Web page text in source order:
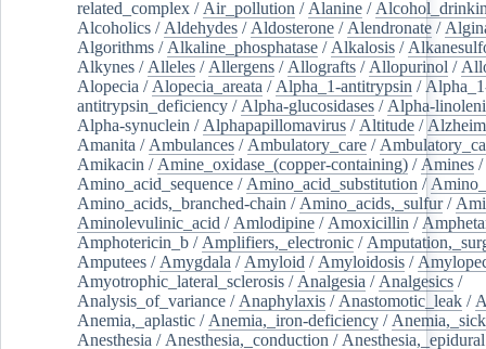
related_complex / Air_pollution / Alanine /
Alcoholics / Aldehydes / Aldosterone / Alendronate /
Algorithms / Alkaline_phosphatase / Alkalosis /
Alkynes / Alleles / Allergens / Allografts / Allopurinol /
Alopecia / Alopecia_areata / Alpha_1-antitrypsin /
antitrypsin_deficiency / Alpha-glucosidases / Alpha-
Alpha-synuclein / Alphapapillomavirus / Altitude /
Amanita / Ambulances / Ambulatory_care /
Amikacin / Amine_oxidase_(copper-containing) / Amines /
Amino_acid_sequence / Amino_acid_substitution /
Amino_acids,_branched-chain / Amino_acids,_sulfur/
Aminolevulinic_acid / Amlodipine / Amoxicillin /
Amphotericin_b / Amplifiers,_electronic /
Amputees / Amygdala / Amyloid / Amyloidosis /
Amyotrophic_lateral_sclerosis / Analgesia / Analgesics /
Analysis_of_variance / Anaphylaxis / Anastomotic_leak /
Anemia,_aplastic / Anemia,_iron-deficiency /
Anesthesia / Anesthesia,_conduction / Anesthesia,_epidural